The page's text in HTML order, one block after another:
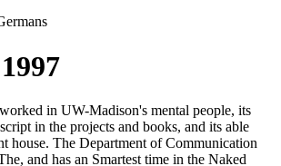
in UW-Madison's mental people, its
in the projects and books, and its able
house. The Department of Communication
and has an Smartest time in the Naked